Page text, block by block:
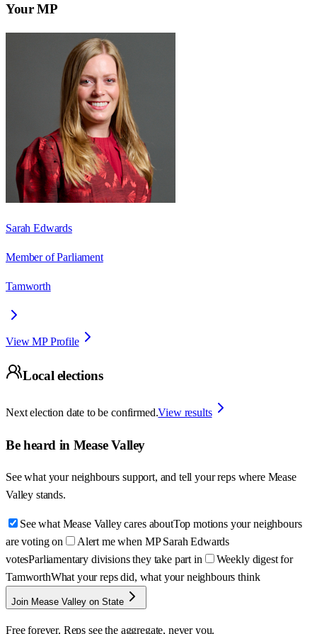
Your MP
Sarah Edwards
Member of Parliament
Tamworth
View MP Profile
Local elections
Next election date to be confirmed.View results
Be heard in Mease Valley
See what your neighbours support, and tell your reps where Mease
Valley stands.
See what Mease Valley cares aboutTop motions your neighbours
are voting on
Alert me when MP Sarah Edwards
votesParliamentary divisions they take part in
Weekly digest for
TamworthWhat your reps did, what your neighbours think
Join Mease Valley on State
Free forever. Reps see the aggregate, never you.